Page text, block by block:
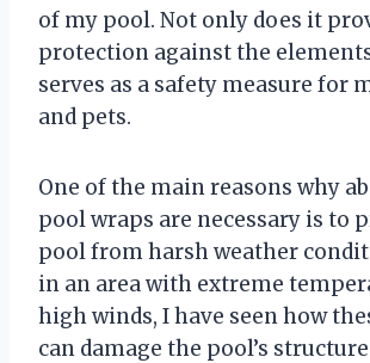
of my pool. Not only does it
protection against the
serves as a safety measure for
and pets.
One of the main reasons why
pool wraps are necessary is to
pool from harsh weather
in an area with extreme
high winds, I have seen how
can damage the pool’s